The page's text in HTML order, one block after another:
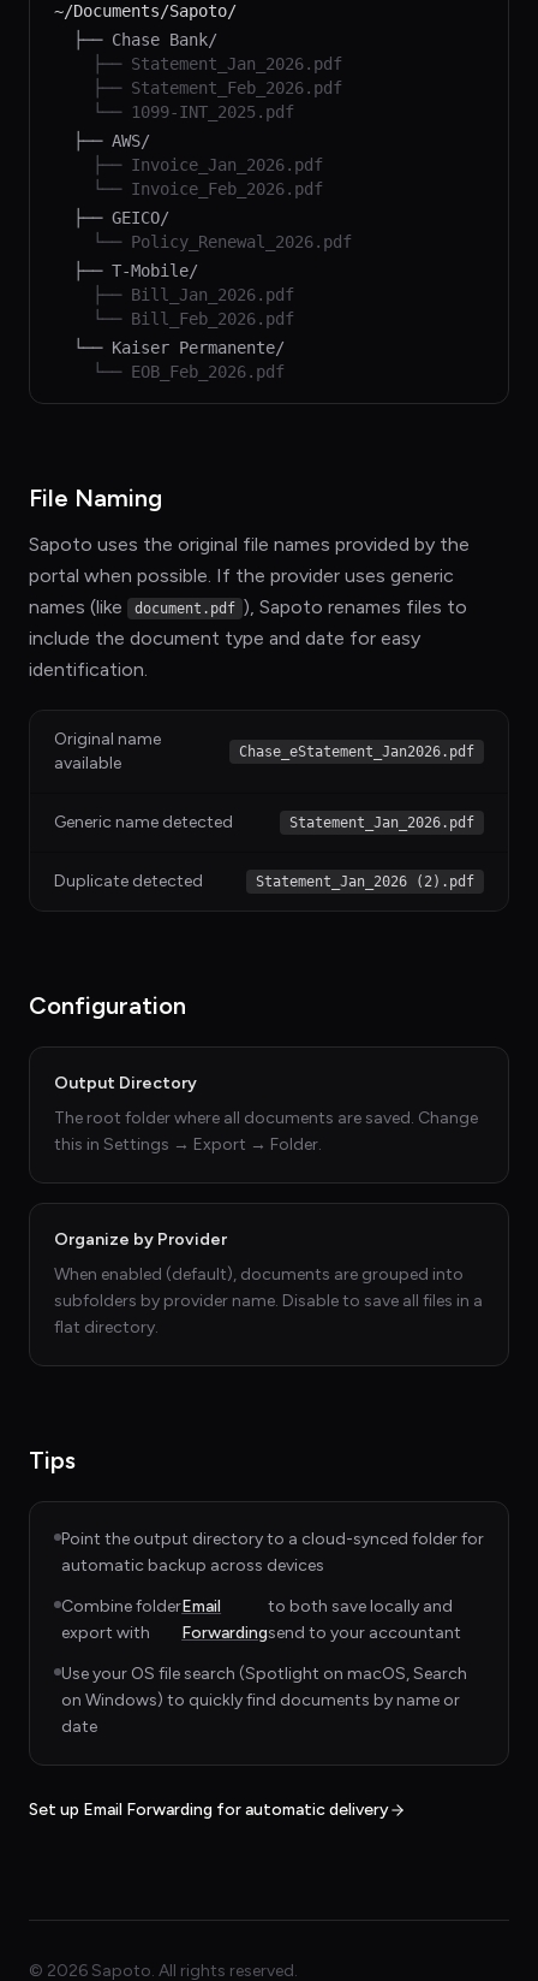
~/Documents/Sapoto/
├── Chase Bank/
├── Statement_Jan_2026.pdf
├── Statement_Feb_2026.pdf
└── 1099-INT_2025.pdf
├── AWS/
├── Invoice_Jan_2026.pdf
└── Invoice_Feb_2026.pdf
├── GEICO/
└── Policy_Renewal_2026.pdf
├── T-Mobile/
├── Bill_Jan_2026.pdf
└── Bill_Feb_2026.pdf
└── Kaiser Permanente/
└── EOB_Feb_2026.pdf
File Naming
Sapoto uses the original file names provided by the
portal when possible. If the provider uses generic
names (like
document.pdf ), Sapoto renames files to
include the document type and date for easy
identification.
Original name
available
Chase_eStatement_Jan2026.pdf
Generic name detected Statement_Jan_2026.pdf
Duplicate detected Statement_Jan_2026 (2).pdf
Configuration
Output Directory
The root folder where all documents are saved. Change
this in Settings → Export → Folder.
Organize by Provider
When enabled (default), documents are grouped into
subfolders by provider name. Disable to save all files in a
flat directory.
Tips
Point the output directory to a cloud-synced folder for
automatic backup across devices
Combine folder
export with
Email
Forwarding
to both save locally and
send to your accountant
Use your OS file search (Spotlight on macOS, Search
on Windows) to quickly find documents by name or
date
Set up Email Forwarding for automatic delivery
© 2026 Sapoto. All rights reserved.